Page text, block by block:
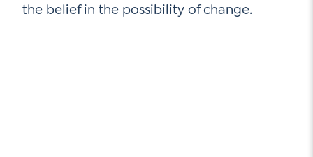
the belief in the possibility of change.